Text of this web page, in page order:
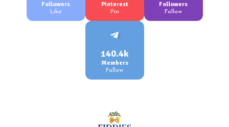
Followers
Like
Pinterest
Pin
Followers
Follow
140.4k
Members
Follow